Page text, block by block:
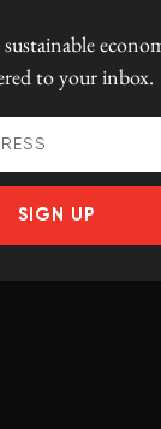
sustainable
to your inbox.
SIGN UP